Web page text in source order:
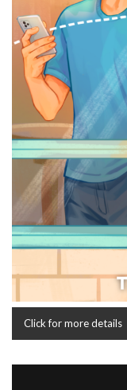
Click for more details